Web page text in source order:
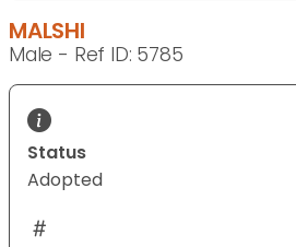
MALSHI
Male - Ref ID: 5785
Status
Adopted